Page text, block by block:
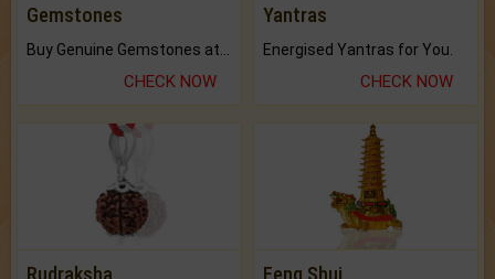
Gemstones
CHECK NOW
Yantras
Energised Yantras for You.
CHECK NOW
Rudraksha Feng Shui